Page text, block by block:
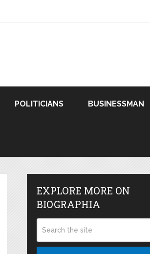
POLITICIANS BUSINESSMAN
EXPLORE MORE ON
BIOGRAPHIA